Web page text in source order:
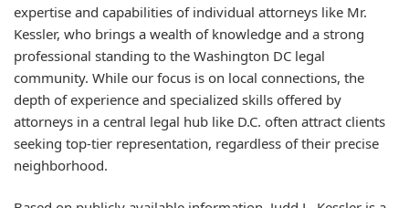
expertise and capabilities of individual attorneys like Mr.
Kessler, who brings a wealth of knowledge and a strong
professional standing to the Washington DC legal
community. While our focus is on local connections, the
depth of experience and specialized skills offered by
attorneys in a central legal hub like D.C. often attract clients
seeking top-tier representation, regardless of their precise
neighborhood.